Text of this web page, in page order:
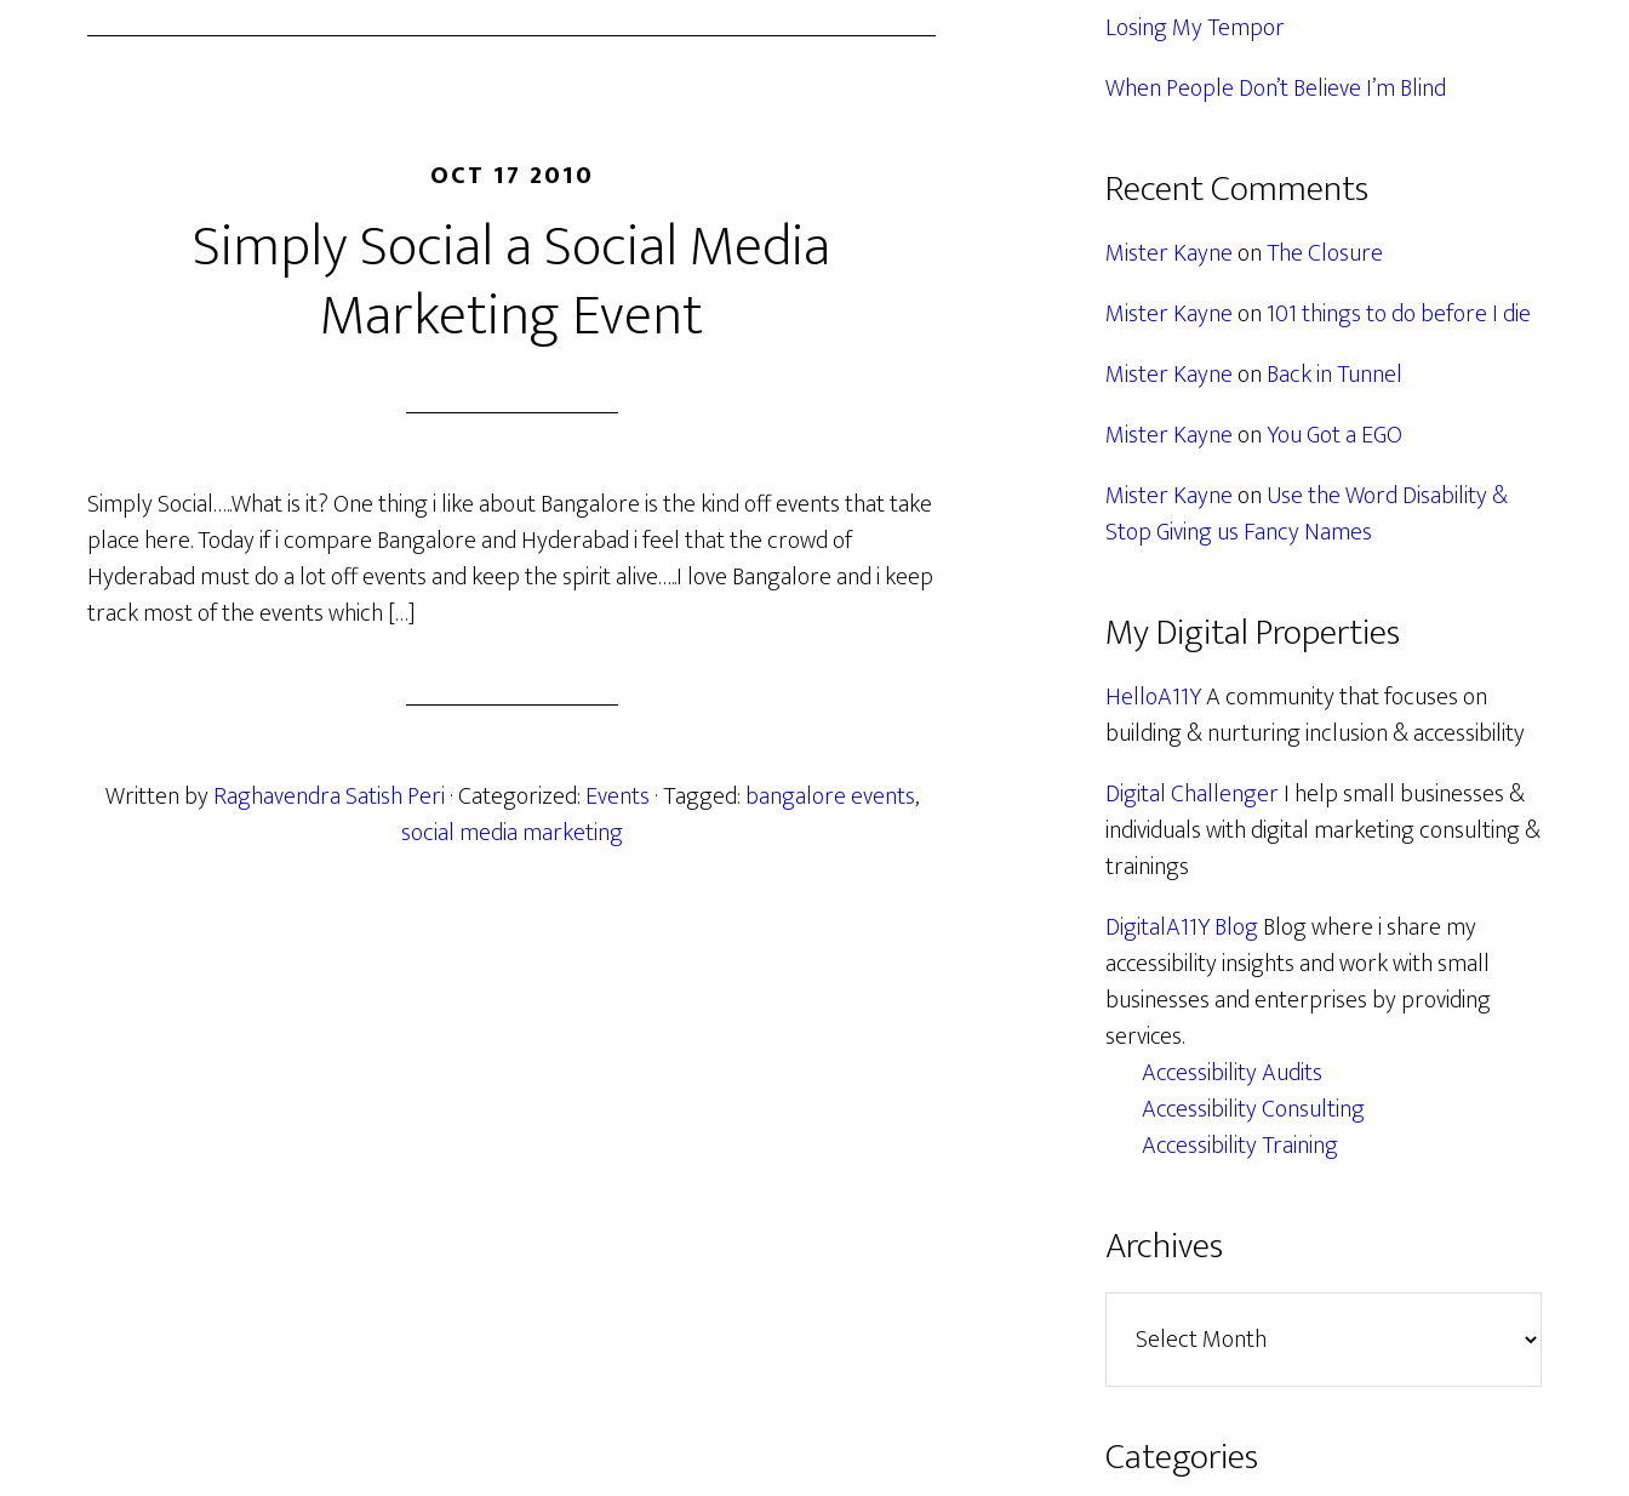
OCT 17 2010
Simply Social a Social Media
Marketing Event
Simply Social…..What is it? One thing i like about Bangalore is the kind off events that take
place here. Today if i compare Bangalore and Hyderabad i feel that the crowd of
Hyderabad must do a lot off events and keep the spirit alive…..I love Bangalore and i keep
track most of the events which […]
Written byRaghavendra Satish Peri· Categorized:Events· Tagged:bangalore events,
social media marketing
Losing My Tempor
When People Don’t Believe I’m Blind
Recent Comments
Mister KayneonThe Closure
Mister Kayneon101 things to do before I die
Mister KayneonBack in Tunnel
Mister KayneonYou Got a EGO
Mister KayneonUse the Word Disability &
Stop Giving us Fancy Names
My Digital Properties
HelloA11YA community that focuses on
building & nurturing inclusion & accessibility
Digital ChallengerI help small businesses &
individuals with digital marketing consulting &
trainings
DigitalA11Y BlogBlog where i share my
accessibility insights and work with small
businesses and enterprises by providing
services.
Accessibility Audits
Accessibility Consulting
Accessibility Training
Archives
Categories